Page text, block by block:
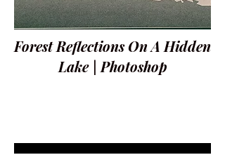
Forest Reflections On A Hidden
Lake | Photoshop